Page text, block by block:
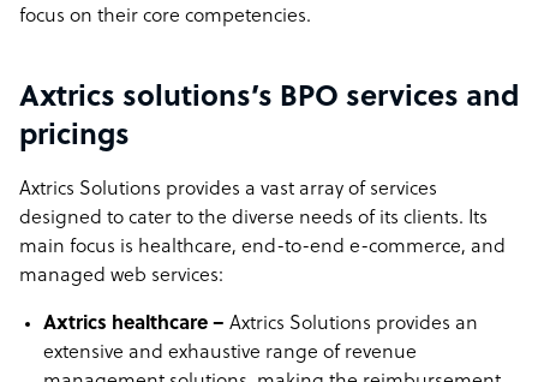
focus on their core competencies.
Axtrics solutions’s BPO services and
pricings
Axtrics Solutions provides a vast array of services
designed to cater to the diverse needs of its clients. Its
main focus is healthcare, end-to-end e-commerce, and
managed web services:
Axtrics healthcare – Axtrics Solutions provides an
extensive and exhaustive range of revenue